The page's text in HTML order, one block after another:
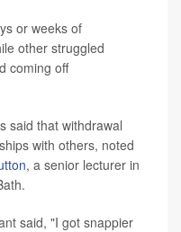
or weeks of
other struggled
coming off
said that withdrawal
with others, noted
, a senior lecturer in
said, "I got snappier